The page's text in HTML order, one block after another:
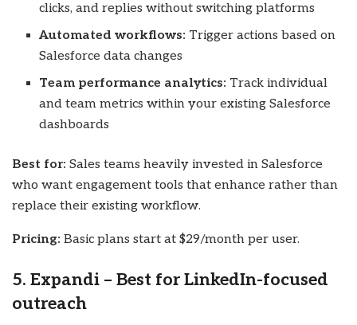
clicks, and replies without switching platforms
Automated workflows: Trigger actions based on
Salesforce data changes
Team performance analytics: Track individual
and team metrics within your existing Salesforce
dashboards
Best for: Sales teams heavily invested in Salesforce
who want engagement tools that enhance rather than
replace their existing workflow.
Pricing: Basic plans start at $29/month per user.
5. Expandi – Best for LinkedIn-focused
outreach